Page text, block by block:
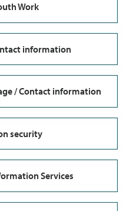
Work
information
/ Contact information
security
Services